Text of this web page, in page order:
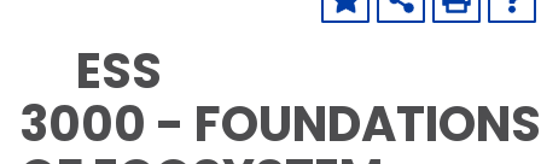
ESS
3000 - FOUNDATIONS